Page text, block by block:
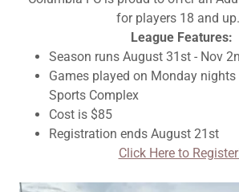
for players 18 and up.
League Features:
Season runs August 31st - Nov
Games played on Monday nights
Sports Complex
Cost is $85
Registration ends August 21st
Click Here to